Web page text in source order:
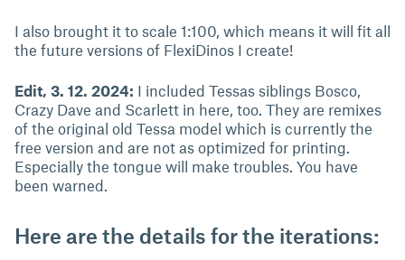
I also brought it to scale 1:100, which means it will fit all
the future versions of FlexiDinos I create!
Edit, 3. 12. 2024: I included Tessas siblings Bosco,
Crazy Dave and Scarlett in here, too. They are remixes
of the original old Tessa model which is currently the
free version and are not as optimized for printing.
Especially the tongue will make troubles. You have
been warned.
Here are the details for the iterations: